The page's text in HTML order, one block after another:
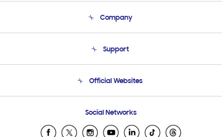
Company
Product Support
Support
Email Support
Official Websites
Samsung Ecuador
Samsung El Salvador
Social Networks